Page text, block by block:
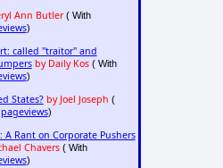
Ann Butler( With
)
called "traitor" and
by Daily Kos( With
)
States? by Joel Joseph (
)
A Rant on Corporate Pushers
Chavers( With
)